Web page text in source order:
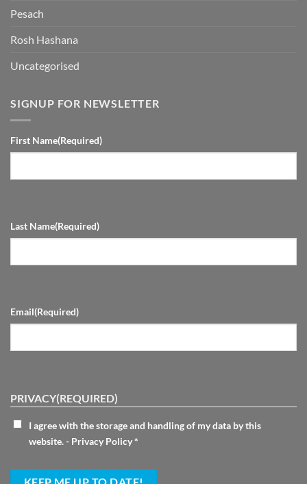
Pesach
Rosh Hashana
Uncategorised
SIGNUP FOR NEWSLETTER
First Name(Required)
Last Name(Required)
Email(Required)
PRIVACY(REQUIRED)
I agree with the storage and handling of my data by this
website. - Privacy Policy*